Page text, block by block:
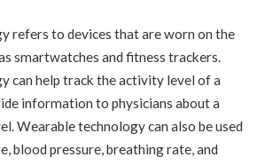
refers to devices that are worn on the
smartwatches and fitness trackers.
can help track the activity level of a
information to physicians about a
Wearable technology can also be used
blood pressure, breathing rate, and